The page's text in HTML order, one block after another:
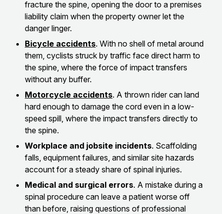
fracture the spine, opening the door to a premises
liability claim when the property owner let the
danger linger.
Bicycle accidents. With no shell of metal around
them, cyclists struck by traffic face direct harm to
the spine, where the force of impact transfers
without any buffer.
Motorcycle accidents. A thrown rider can land
hard enough to damage the cord even in a low-
speed spill, where the impact transfers directly to
the spine.
Workplace and jobsite incidents. Scaffolding
falls, equipment failures, and similar site hazards
account for a steady share of spinal injuries.
Medical and surgical errors. A mistake during a
spinal procedure can leave a patient worse off
than before, raising questions of professional